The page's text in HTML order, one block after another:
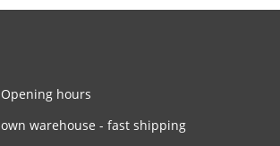
Opening hours
own warehouse - fast shipping